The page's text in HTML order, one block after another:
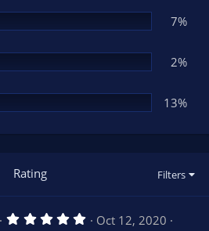
7%
2%
13%
Rating Filters
5 Oct 12, 2020